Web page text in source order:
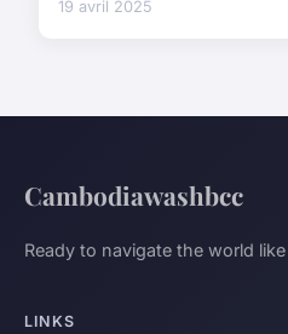
19 avril 2025
Cambodiawashbcc
Ready to navigate the world
LINKS